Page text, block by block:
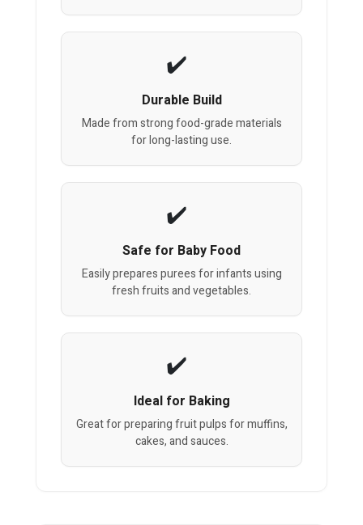
Durable Build
Made from strong food-grade materials
for long-lasting use.
Safe for Baby Food
Easily prepares purees for infants using
fresh fruits and vegetables.
Ideal for Baking
Great for preparing fruit pulps for muffins,
cakes, and sauces.